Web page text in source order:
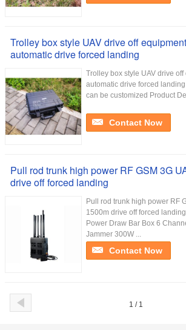
Trolley box style UAV drive off
automatic drive forced landing
Trolley box style UAV drive
automatic drive forced
can be customized Product
Contact Now
Pull rod trunk high power RF GSM 3G
drive off forced landing
Pull rod trunk high power RF
1500m drive off forced
Power Draw Bar Box 6
Jammer 300W ...
Contact Now
1 / 1